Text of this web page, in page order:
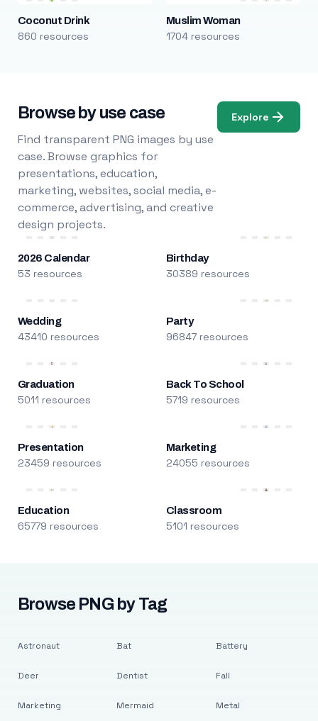
Coconut Drink
860 resources
Muslim Woman
1704 resources
Browse by use case
Find transparent PNG images by use
case. Browse graphics for
presentations, education,
marketing, websites, social media, e-
commerce, advertising, and creative
design projects.
Explore
2026 Calendar
53 resources
Birthday
30389 resources
Wedding
43410 resources
Party
96847 resources
Graduation
5011 resources
Back To School
5719 resources
Presentation
23459 resources
Marketing
24055 resources
Education
65779 resources
Classroom
5101 resources
Browse PNG by Tag
Astronaut
Deer
Marketing
Bat
Dentist
Mermaid
Battery
Fall
Metal